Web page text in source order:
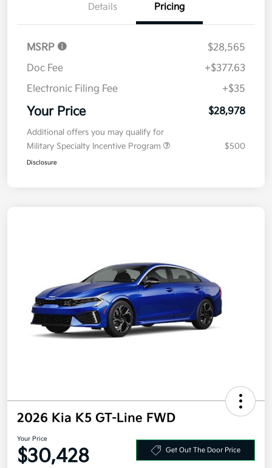
Details Pricing
MSRP
$28,565
Doc Fee
+$377.63
Electronic Filing Fee
+$35
Your Price $28,978
Additional offers you may qualify for
Military Specialty Incentive Program
$500
Disclosure
2026 Kia K5 GT-Line FWD
Your Price
$30,428 Get Out The Door Price